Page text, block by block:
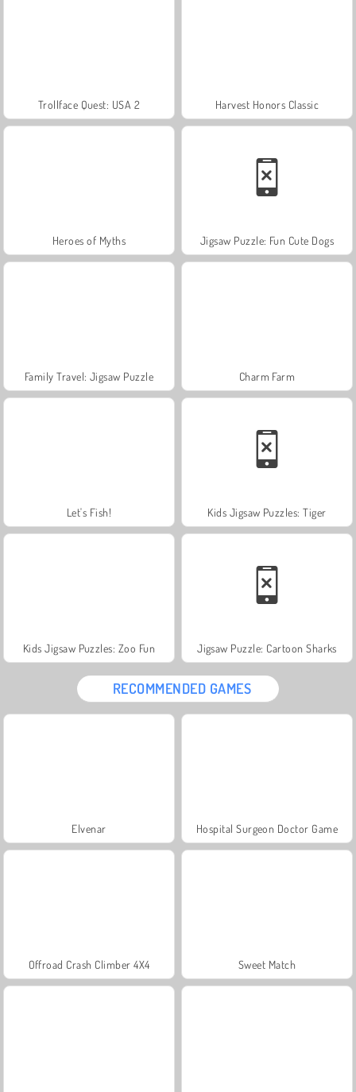
Trollface Quest: USA 2 Harvest Honors Classic
Heroes of Myths Jigsaw Puzzle: Fun Cute Dogs
Family Travel: Jigsaw Puzzle Charm Farm
Let's Fish! Kids Jigsaw Puzzles: Tiger
Kids Jigsaw Puzzles: Zoo Fun Jigsaw Puzzle: Cartoon Sharks
RECOMMENDED GAMES
Elvenar Hospital Surgeon Doctor Game
Offroad Crash Climber 4X4 Sweet Match